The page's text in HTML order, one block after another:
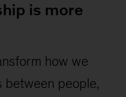
is more
how we
people,